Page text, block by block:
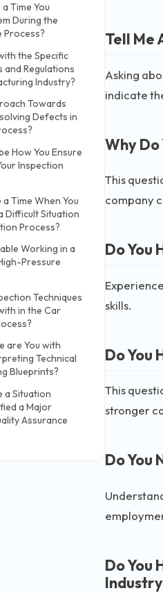
Time You
During the
Process?
the Specific
and Regulations
Industry?
Towards
Defects in
How You Ensure
Inspection
Time When You
Difficult Situation
Process?
Working in a
Pressure
Techniques
in the Car
are You with
Technical
Blueprints?
a Situation
a Major
Assurance
Tell Me
Asking
indicate
Why
This
company
Do You
skills.
Do You
This
stronger
Do You
Do You